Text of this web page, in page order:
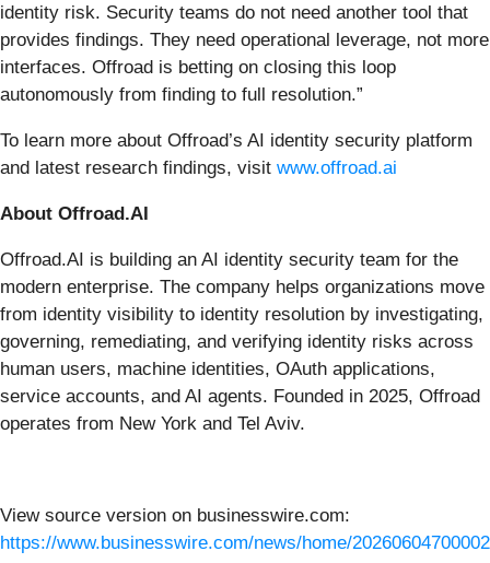
identity risk. Security teams do not need another tool that
provides findings. They need operational leverage, not more
interfaces. Offroad is betting on closing this loop
autonomously from finding to full resolution.”
To learn more about Offroad’s AI identity security platform
and latest research findings, visit www.offroad.ai
About Offroad.AI
Offroad.AI is building an AI identity security team for the
modern enterprise. The company helps organizations move
from identity visibility to identity resolution by investigating,
governing, remediating, and verifying identity risks across
human users, machine identities, OAuth applications,
service accounts, and AI agents. Founded in 2025, Offroad
operates from New York and Tel Aviv.
View source version on businesswire.com:
https://www.businesswire.com/news/home/